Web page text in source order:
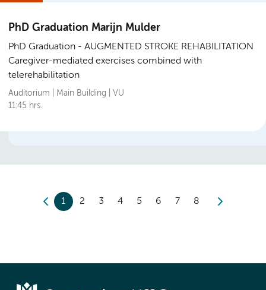
PhD Graduation Marijn Mulder
PhD Graduation
AUGMENTED STROKE REHABILITATION
Caregiver-mediated exercises combined with
telerehabilitation
Auditorium | Main Building | VU
11:45 hrs.
1 2 3 4 5 6 7 8